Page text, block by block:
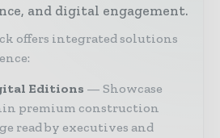
and digital engagement.
offers integrated solutions
Editions
Showcase
premium construction
read by executives and